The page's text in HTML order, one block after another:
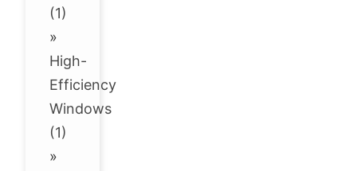
(1)
»
High-
Efficiency
Windows
(1)
»